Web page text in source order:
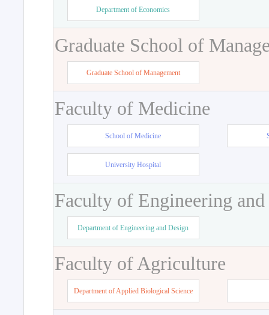
Department of Economics
Graduate School of
Graduate School of Management
Faculty of Medicine
School of Medicine
University Hospital
Faculty of Engineering
Department of Engineering and Design
Faculty of Agriculture
Department of Applied Biological Science